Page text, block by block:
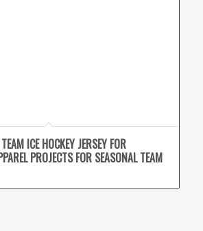
ICE HOCKEY JERSEY FOR
PROJECTS FOR SEASONAL TEAM